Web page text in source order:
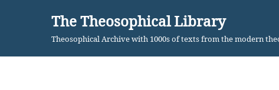
content
The Theosophical Library
Theosophical Archive with 1000s of texts from the modern